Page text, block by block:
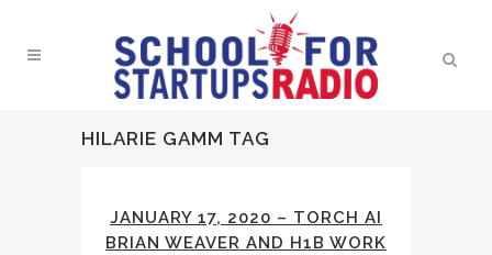
HILARIE GAMM TAG
JANUARY 17, 2020 – TORCH AI
BRIAN WEAVER AND H1B WORK